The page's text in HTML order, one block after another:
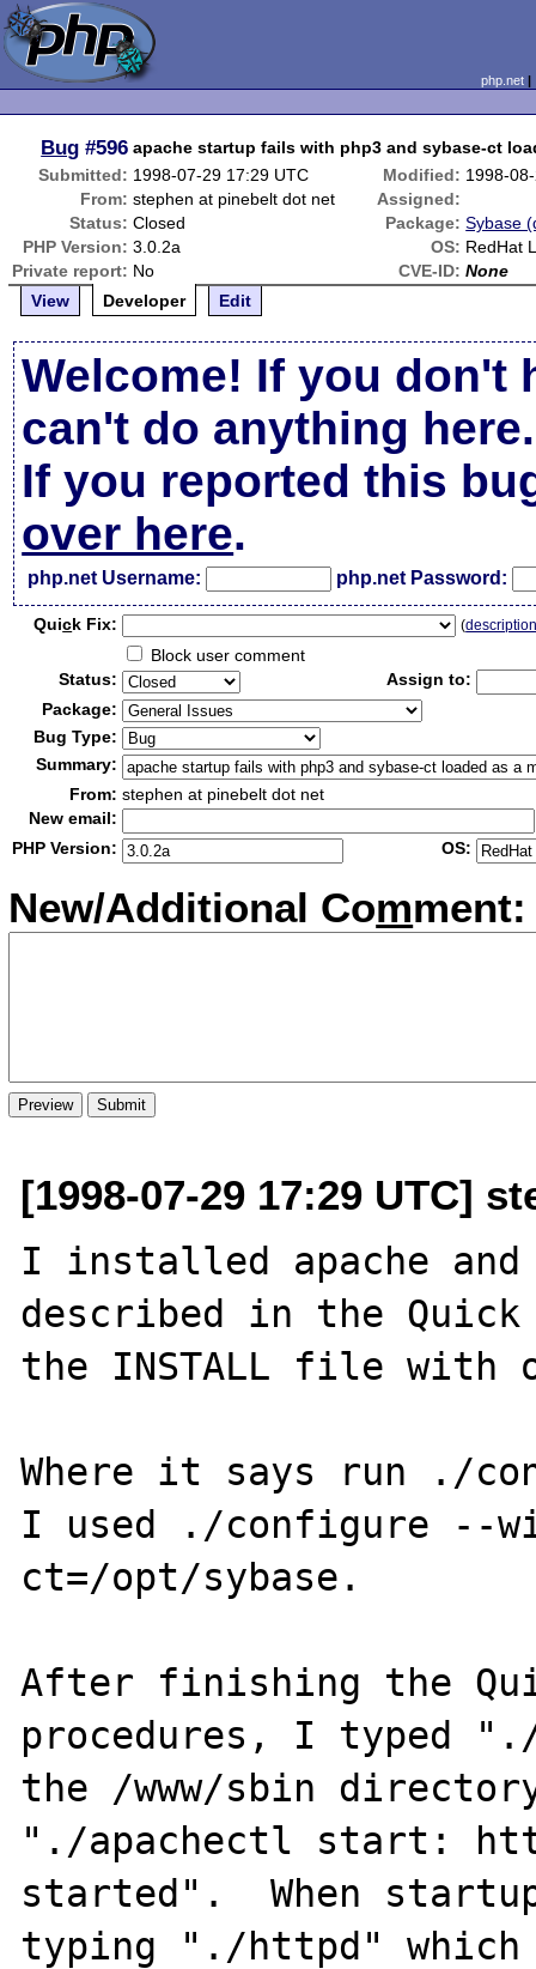
php.net
Bug #596 apache startup fails with php3 and sybase-ct
Submitted: 1998-07-29 17:29 UTC Modified: 1998-
From: stephen at pinebelt dot net
Assigned:
Status: Closed Package: Sybase
PHP Version: 3.0.2a OS: RedHat
Private report: No CVE-ID: None
View
Developer Edit
Welcome! If you don't
can't do anything here.
If you reported this
over here.
php.net Username: php.net Password:
Quick Fix: (
Block user comment
Status:
Assign to:
Package:
Bug Type:
Summary:
From: stephen at pinebelt dot net
New email:
PHP Version:
OS:
New/Additional Comment:
[1998-07-29 17:29 UTC]
I installed apache and
described in the
the INSTALL file with
Where it says run ./
I used ./configure --
ct=/opt/sybase.
After finishing the
procedures, I typed
the /www/sbin
"./apachectl start:
started".  When
typing "./httpd" which